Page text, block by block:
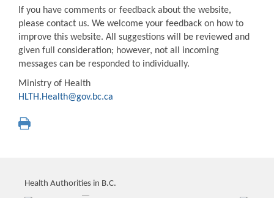
If you have comments or feedback about the website,
please contact us. We welcome your feedback on how to
improve this website. All suggestions will be reviewed and
given full consideration; however, not all incoming
messages can be responded to individually.
Ministry of Health
HLTH.Health@gov.bc.ca
Health Authorities in B.C.